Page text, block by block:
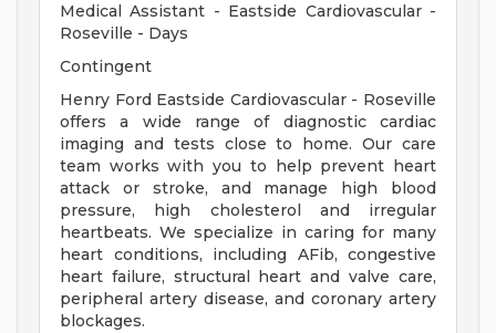
Medical Assistant - Eastside Cardiovascular -
Roseville - Days
Contingent
Henry Ford Eastside Cardiovascular - Roseville
offers a wide range of diagnostic cardiac
imaging and tests close to home. Our care
team works with you to help prevent heart
attack or stroke, and manage high blood
pressure, high cholesterol and irregular
heartbeats. We specialize in caring for many
heart conditions, including AFib, congestive
heart failure, structural heart and valve care,
peripheral artery disease, and coronary artery
blockages.